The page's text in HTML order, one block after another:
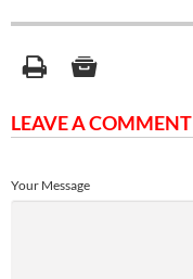
LEAVE A COMMENT
Your Message